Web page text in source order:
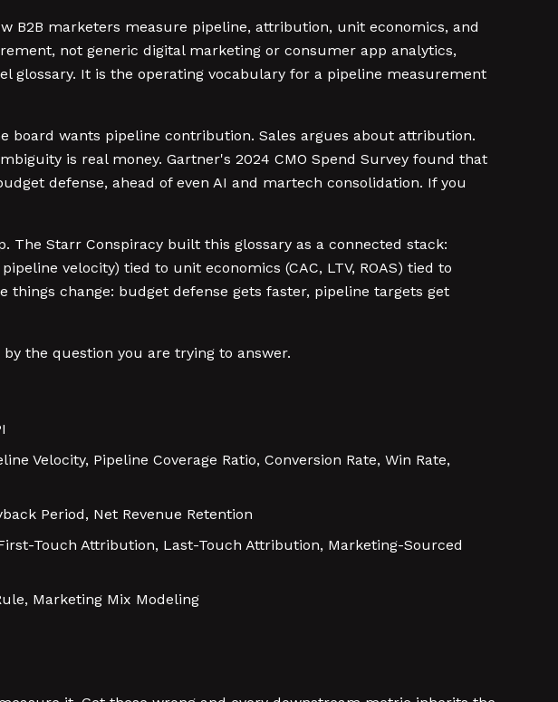
B2B marketers measure pipeline, attribution, unit economics, and
not generic digital marketing or consumer app analytics,
glossary. It is the operating vocabulary for a pipeline measurement
board wants pipeline contribution. Sales argues about attribution.
is real money. Gartner's 2024 CMO Spend Survey found that
defense, ahead of even AI and martech consolidation. If you
Starr Conspiracy built this glossary as a connected stack:
velocity) tied to unit economics (CAC, LTV, ROAS) tied to
change: budget defense gets faster, pipeline targets get
the question you are trying to answer.
Velocity, Pipeline Coverage Ratio, Conversion Rate, Win Rate,
Period, Net Revenue Retention
Touch Attribution, Last-Touch Attribution, Marketing-Sourced
Marketing Mix Modeling